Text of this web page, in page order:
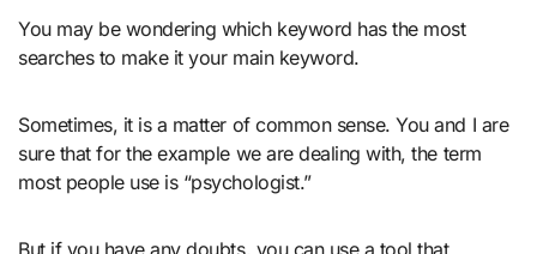
You may be wondering which keyword has the most
searches to make it your main keyword.
Sometimes, it is a matter of common sense. You and I are
sure that for the example we are dealing with, the term
most people use is “psychologist.”